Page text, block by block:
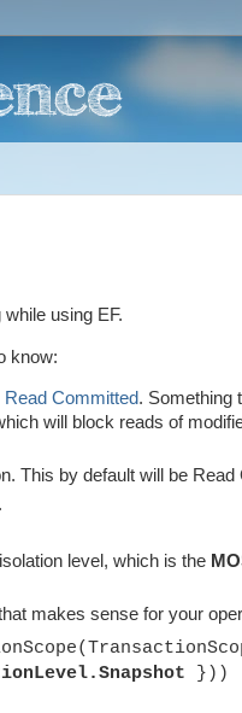
using EF.
know:
Read Committed. Something
will block reads of
This by default will be Read
level, which is the
makes sense for your
}))